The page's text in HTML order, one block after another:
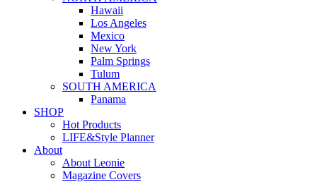
Hawaii
Los Angeles
Mexico
New York
Palm Springs
Tulum
SOUTH AMERICA
Panama
SHOP
Hot Products
LIFE&Style Planner
About
About Leonie
Magazine Covers